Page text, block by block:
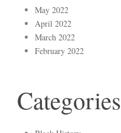
May 2022
April 2022
March 2022
February 2022
Categories